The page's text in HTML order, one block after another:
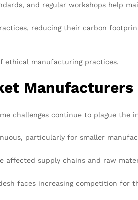
and regular workshops help
reducing their carbon
ethical manufacturing practices.
Manufacturers
challenges continue to plague the
particularly for smaller
affected supply chains and raw
faces increasing competition for